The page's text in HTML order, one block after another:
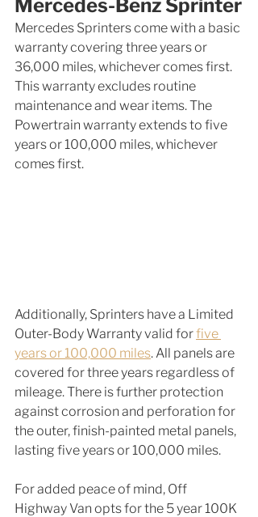
Mercedes-Benz Sprinter
Mercedes Sprinters come with a basic
warranty covering three years or
36,000 miles, whichever comes first.
This warranty excludes routine
maintenance and wear items. The
Powertrain warranty extends to five
years or 100,000 miles, whichever
comes first.
Additionally, Sprinters have a Limited
Outer-Body Warranty valid for five
years or 100,000 miles. All panels are
covered for three years regardless of
mileage. There is further protection
against corrosion and perforation for
the outer, finish-painted metal panels,
lasting five years or 100,000 miles.
For added peace of mind, Off
Highway Van opts for the 5 year 100K